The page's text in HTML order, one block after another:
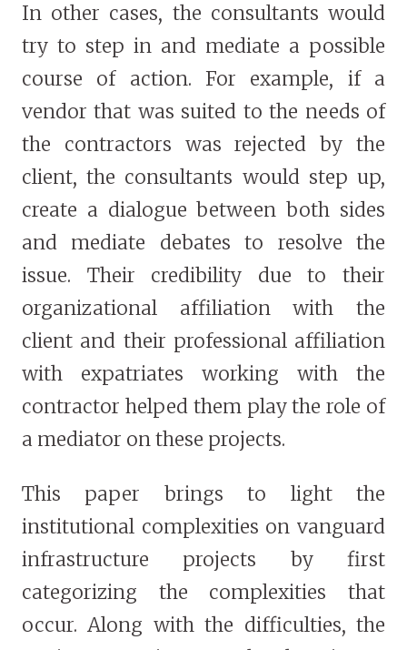
In other cases, the consultants would
try to step in and mediate a possible
course of action. For example, if a
vendor that was suited to the needs of
the contractors was rejected by the
client, the consultants would step up,
create a dialogue between both sides
and mediate debates to resolve the
issue. Their credibility due to their
organizational affiliation with the
client and their professional affiliation
with expatriates working with the
contractor helped them play the role of
a mediator on these projects.
This paper brings to light the
institutional complexities on vanguard
infrastructure projects by first
categorizing the complexities that
occur. Along with the difficulties, the